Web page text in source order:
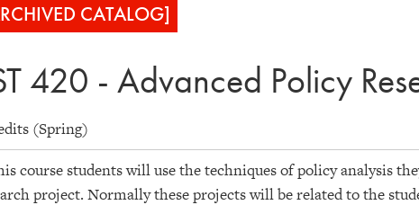
CATALOG]
420 - Advanced Policy
(Spring)
course students will use the techniques of policy analysis
project. Normally these projects will be related to the